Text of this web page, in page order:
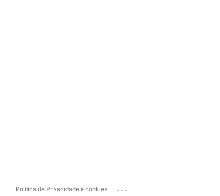
Politica de Privacidade e cookies ...